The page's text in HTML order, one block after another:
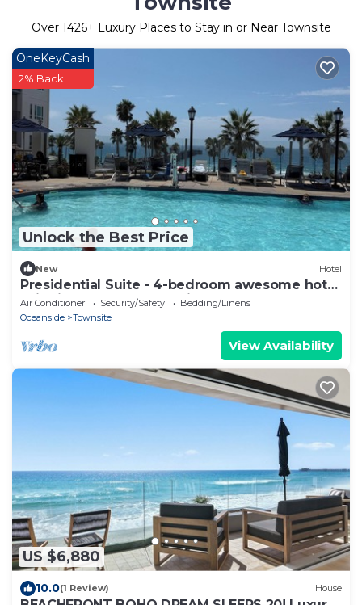
Over 1426+ Luxury Places to Stay in or Near Townsite
Unlock the Best Price
OneKeyCash
2% Back
New Hotel
Presidential Suite - 4-bedroom awesome hotel
suite in fabulous Oceanside
Air Conditioner Security/Safety
Bedding/Linens
Oceanside
Townsite
View Availability
US $6,880
10.0(1 Review) House